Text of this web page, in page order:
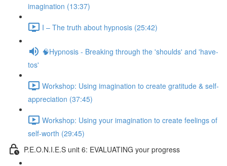
imagination (13:37)
I – The truth about hypnosis (25:42)
🧠Hypnosis - Breaking through the 'shoulds' and 'have-
tos'
Workshop: Using imagination to create gratitude & self-
appreciation (37:45)
Workshop: Using your imagination to create feelings of
self-worth (29:45)
P.E.O.N.I.E.S unit 6: EVALUATING your progress